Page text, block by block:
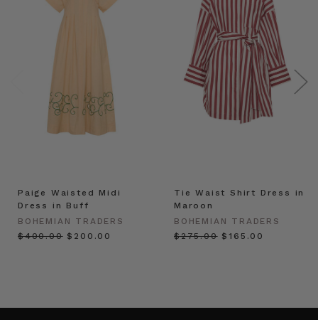
Paige Waisted Midi
Dress in Buff
BOHEMIAN TRADERS
$‌400.00 $‌200.00
Tie Waist Shirt Dress in
Maroon
BOHEMIAN TRADERS
$‌275.00 $‌165.00